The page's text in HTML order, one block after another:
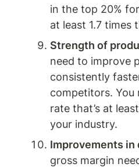
in the top 20%
at least 1.7 times
Strength of
need to improve
consistently
competitors. You
rate that’s at
your industry.
Improvements
gross margin